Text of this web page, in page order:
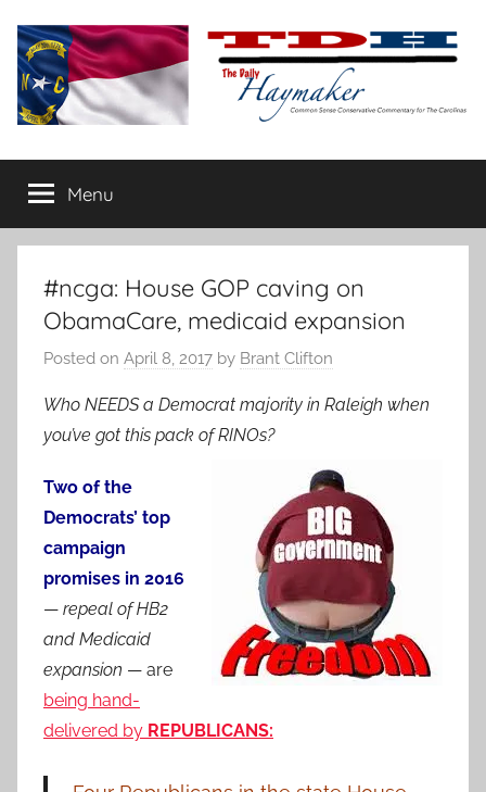
content
The
Daily
Haymaker
conservative
commentary
Menu
#ncga: House GOP caving on
ObamaCare, medicaid expansion
Posted on April 8, 2017 by Brant Clifton
Who NEEDS a Democrat majority in Raleigh when
you’ve got this pack of RINOs?
Two of the
Democrats’ top
campaign
promises in 2016
— repeal of HB2
and Medicaid
expansion — are
being hand-
delivered by REPUBLICANS: